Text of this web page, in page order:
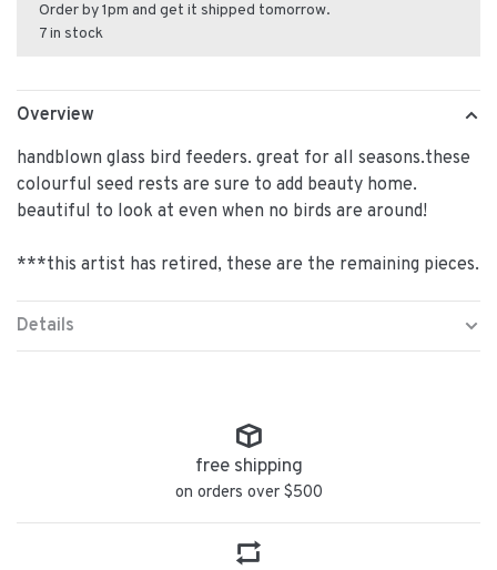
Order by 1pm and get it shipped tomorrow.
7 in stock
Overview
handblown glass bird feeders. great for all seasons.these
colourful seed rests are sure to add beauty home.
beautiful to look at even when no birds are around!
***this artist has retired, these are the remaining pieces.
Details
free shipping
on orders over $500